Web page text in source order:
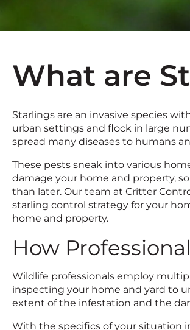
What are
Starlings are an invasive species
urban settings and flock in large
spread many diseases to humans
These pests sneak into various
damage your home and property,
than later. Our team at Critter
starling control strategy for your
home and property.
How
Wildlife professionals employ
inspecting your home and yard to
extent of the infestation and the
With the specifics of your situation